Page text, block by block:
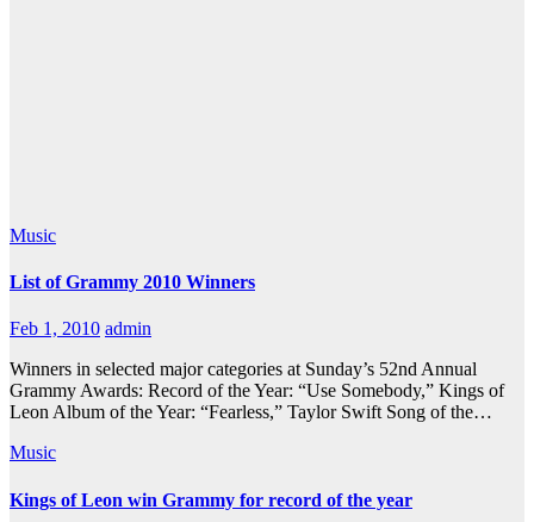
Music
List of Grammy 2010 Winners
Feb 1, 2010 admin
Winners in selected major categories at Sunday’s 52nd Annual
Grammy Awards: Record of the Year: “Use Somebody,” Kings of
Leon Album of the Year: “Fearless,” Taylor Swift Song of the…
Music
Kings of Leon win Grammy for record of the year